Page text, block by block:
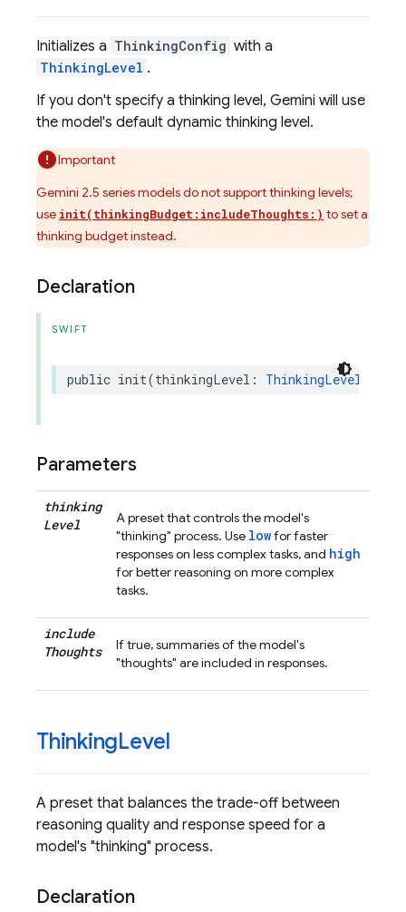
Initializes a ThinkingConfig with a
ThinkingLevel .
If you don't specify a thinking level, Gemini will use
the model's default dynamic thinking level.
Important
Gemini 2.5 series models do not support thinking levels;
use init(thinkingBudget:includeThoughts:) to set a
thinking budget instead.
Declaration
SWIFT
public init(thinkingLevel : ThinkingLevel
Parameters
thinking
Level
A preset that controls the model's
"thinking" process. Use lowfor faster
responses on less complex tasks, and high
for better reasoning on more complex
tasks.
include
Thoughts
If true, summaries of the model's
"thoughts" are included in responses.
ThinkingLevel
A preset that balances the trade-off between
reasoning quality and response speed for a
model's "thinking" process.
Declaration